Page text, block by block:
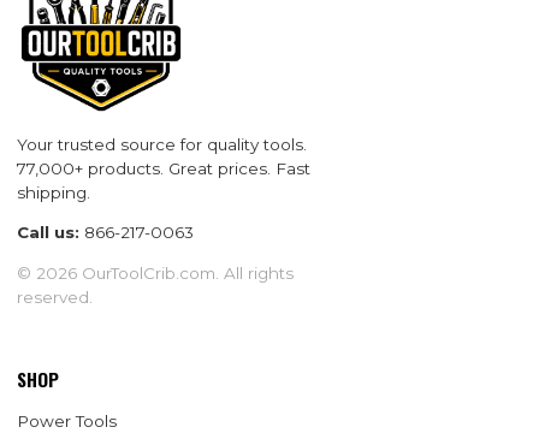
Your trusted source for quality tools.
77,000+ products. Great prices. Fast
shipping.
Call us: 866-217-0063
© 2026 OurToolCrib.com. All rights
reserved.
SHOP
Power Tools